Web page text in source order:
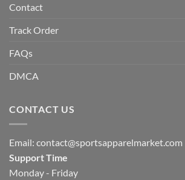
Contact
Track Order
FAQs
DMCA
CONTACT US
Email: contact@sportsapparelmarket.com
Support Time
Monday - Friday